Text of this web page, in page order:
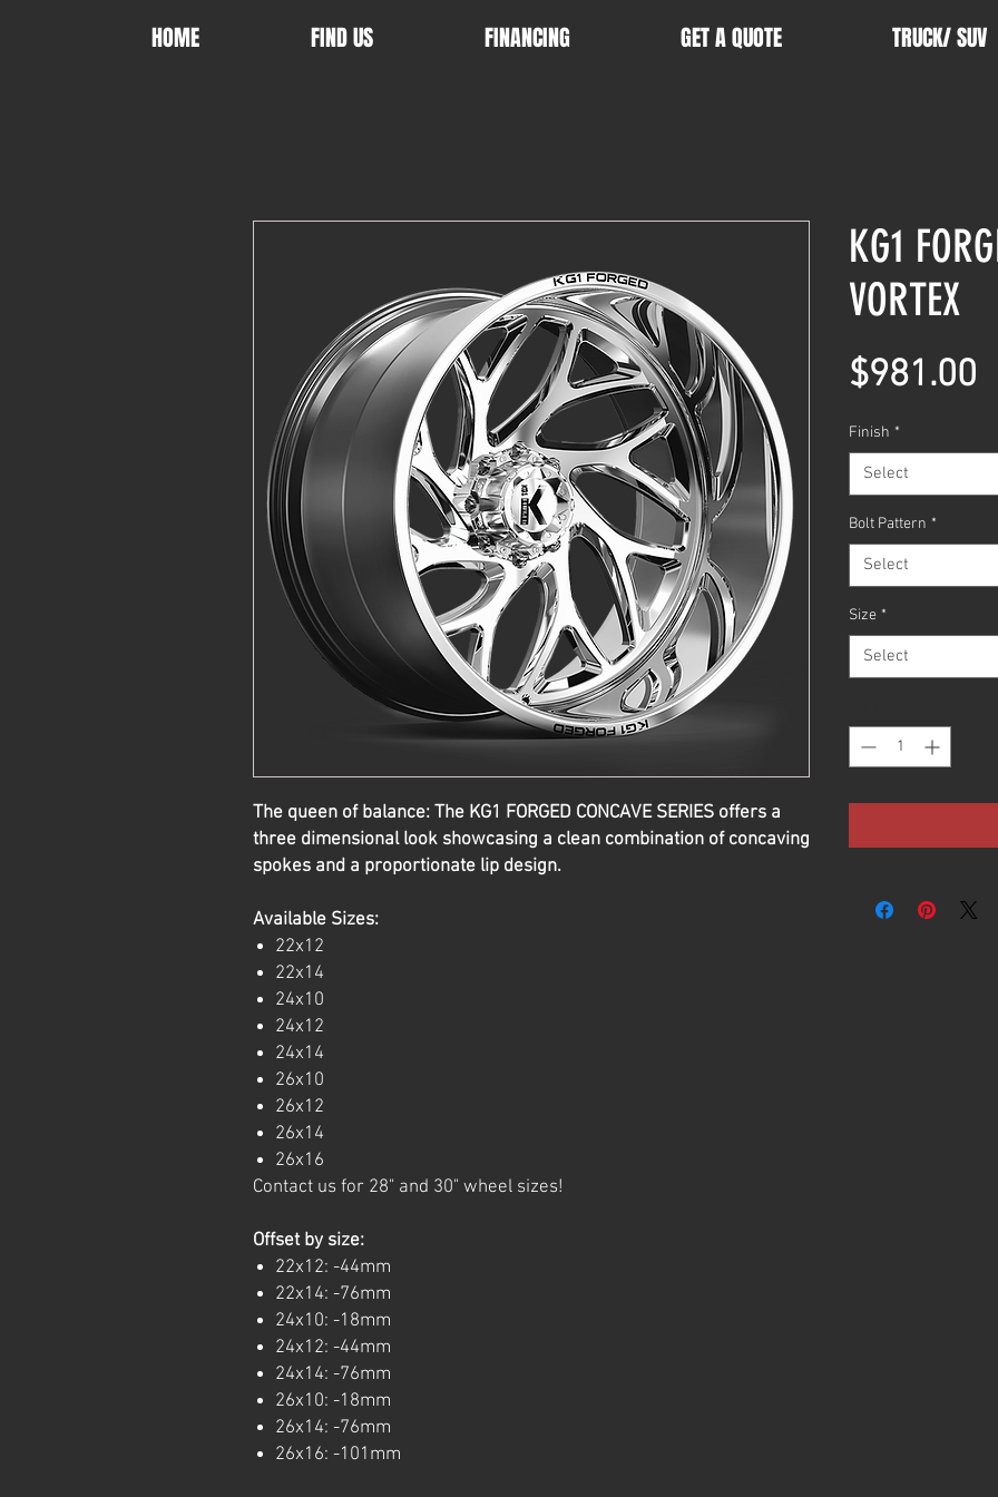
HOME FIND US FINANCING GET A QUOTE TRUCK/ SUV
The queen of balance: The KG1 FORGED CONCAVE SERIES offers a
three dimensional look showcasing a clean combination of concaving
spokes and a proportionate lip design.
Available Sizes:
22x12
22x14
24x10
24x12
24x14
26x10
26x12
26x14
26x16
Contact us for 28" and 30" wheel sizes!
Offset by size:
22x12: -44mm
22x14: -76mm
24x10: -18mm
24x12: -44mm
24x14: -76mm
26x10: -18mm
26x14: -76mm
26x16: -101mm
KG1
VORTEX
$981.00
Finish *
Select
Bolt Pattern *
Select
Size *
Select